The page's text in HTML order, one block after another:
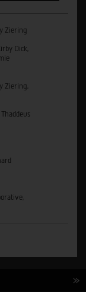
Ziering
Dick,
Ziering,